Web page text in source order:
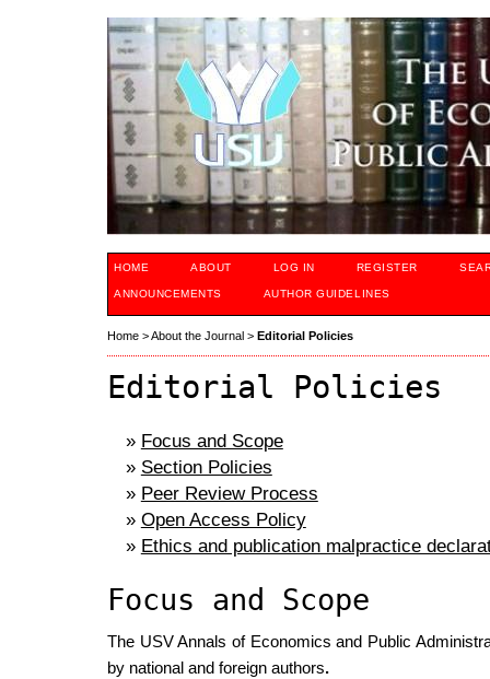
HOME ABOUT LOG IN REGISTER
ANNOUNCEMENTS AUTHOR GUIDELINES
Home >About the Journal > Editorial Policies
Editorial Policies
» Focus and Scope
» Section Policies
» Peer Review Process
» Open Access Policy
» Ethics and publication malpractice
Focus and Scope
The USV Annals of Economics and Public
by national and foreign authors.